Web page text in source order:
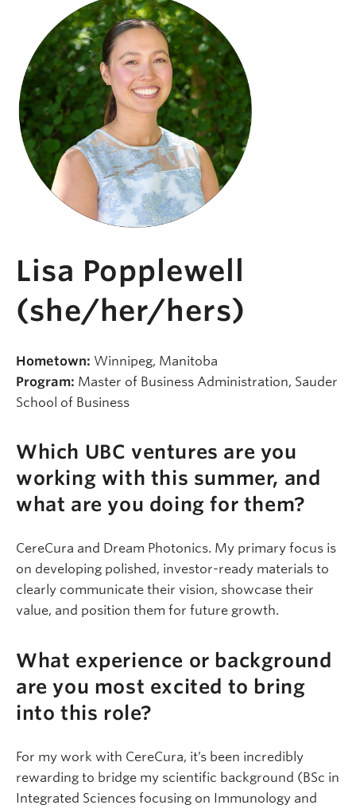
Lisa Popplewell
(she/her/hers)
Hometown: Winnipeg, Manitoba
Program: Master of Business Administration, Sauder
School of Business
Which UBC ventures are you
working with this summer, and
what are you doing for them?
CereCura and Dream Photonics. My primary focus is
on developing polished, investor-ready materials to
clearly communicate their vision, showcase their
value, and position them for future growth.
What experience or background
are you most excited to bring
into this role?
For my work with CereCura, it’s been incredibly
rewarding to bridge my scientific background (BSc in
Integrated Sciences focusing on Immunology and